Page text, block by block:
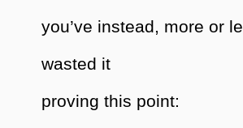
you’ve instead, more or
wasted it
proving this point: